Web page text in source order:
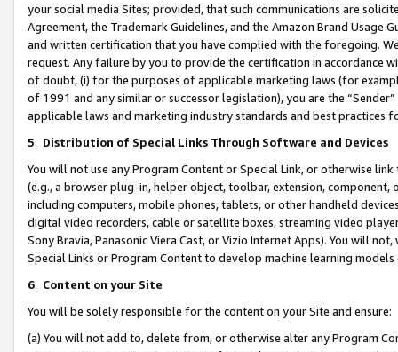
your social media Sites; provided, that such communications are
Agreement, the Trademark Guidelines, and the Amazon Brand
and written certification that you have complied with the foregoing.
request. Any failure by you to provide the certification in accordance
of doubt, (i) for the purposes of applicable marketing laws (for
of 1991 and any similar or successor legislation), you are the
applicable laws and marketing industry standards and best practices
5. Distribution of Special Links Through Software and Devices
You will not use any Program Content or Special Link, or otherwise
(e.g., a browser plug-in, helper object, toolbar, extension,
including computers, mobile phones, tablets, or other handheld
digital video recorders, cable or satellite boxes, streaming video
Sony Bravia, Panasonic Viera Cast, or Vizio Internet Apps). You will
Special Links or Program Content to develop machine learning
6. Content on your Site
You will be solely responsible for the content on your Site and ensure:
(a) You will not add to, delete from, or otherwise alter any Program